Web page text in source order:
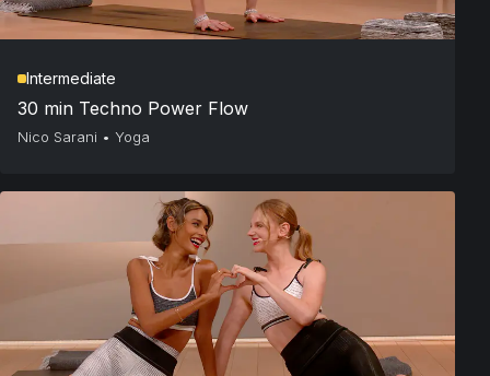
Intermediate
30 min Techno Power Flow
Nico Sarani • Yoga